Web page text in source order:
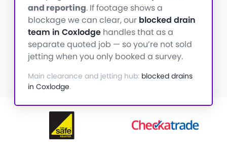
and reporting. If footage shows a
blockage we can clear, our blocked drain
team in Coxlodge handles that as a
separate quoted job — so you’re not sold
jetting when you only booked a survey.
Main clearance and jetting hub: blocked drains
in Coxlodge.